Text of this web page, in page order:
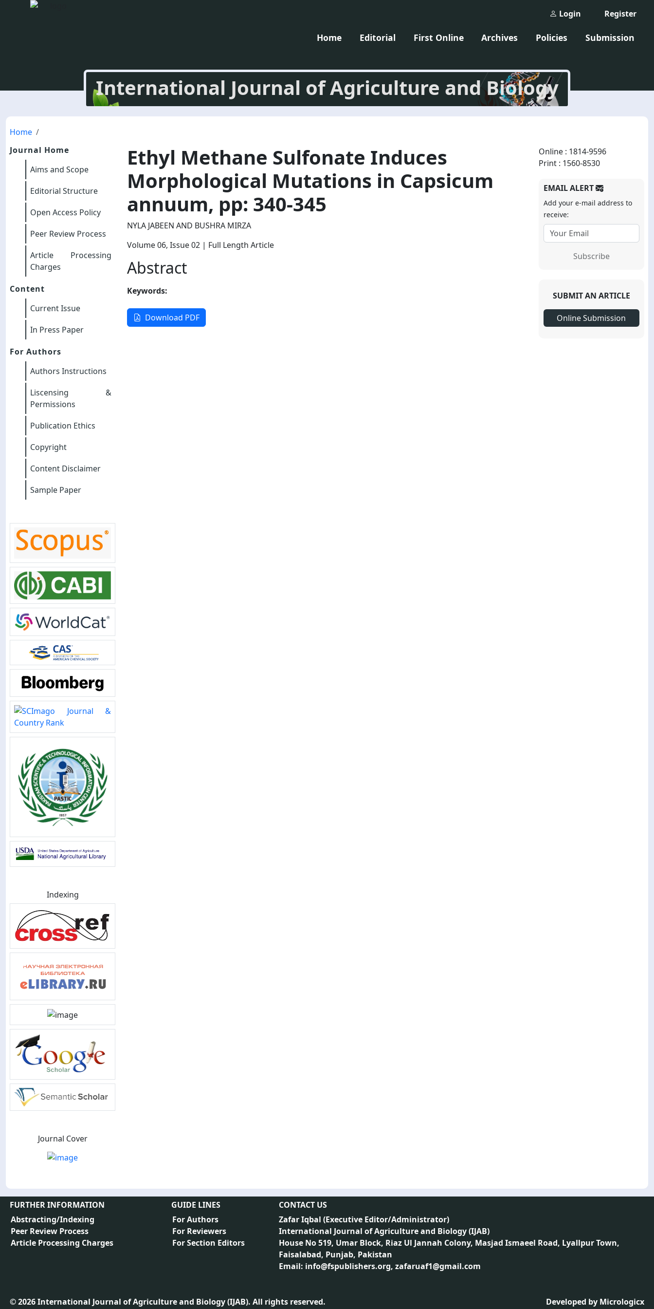
Register
Login
Home Editorial First Online Archives Policies Submission
International Journal of Agriculture and Biology
Home
Journal Home
Aims and Scope
Editorial Structure
Open Access Policy
Peer Review Process
Article Processing
Charges
Content
Current Issue
In Press Paper
For Authors
Authors Instructions
Liscensing &
Permissions
Publication Ethics
Copyright
Content Disclaimer
Sample Paper
Indexing
Journal Cover
Ethyl Methane Sulfonate Induces
Morphological Mutations in Capsicum
annuum, pp: 340-345
NYLA JABEEN AND BUSHRA MIRZA
Volume 06, Issue 02 | Full Length Article
Abstract
Keywords:
Download PDF
Online : 1814-9596
Print : 1560-8530
EMAIL ALERT
Add your e-mail address to
receive:
Subscribe
SUBMIT AN ARTICLE
Online Submission
FURTHER INFORMATION
Abstracting/Indexing
Peer Review Process
Article Processing Charges
GUIDE LINES
For Authors
For Reviewers
For Section Editors
CONTACT US
Zafar Iqbal (Executive Editor/Administrator)
International Journal of Agriculture and Biology (IJAB)
House No 519, Umar Block, Riaz Ul Jannah Colony, Masjad Ismaeel Road, Lyallpur Town,
Faisalabad, Punjab, Pakistan
Email: info@fspublishers.org, zafaruaf1@gmail.com
©2026International Journal of Agriculture and Biology (IJAB). All rights reserved. Developed by Micrologicx